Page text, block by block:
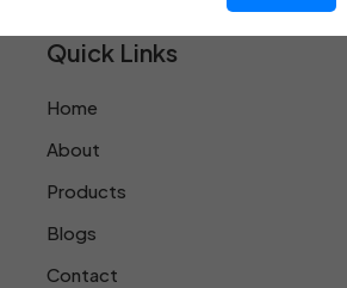
Quick Links
Home
About
Products
Blogs
Contact